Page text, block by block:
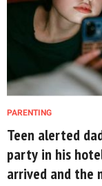
PARENTING
Teen alerted
party in his
arrived and the